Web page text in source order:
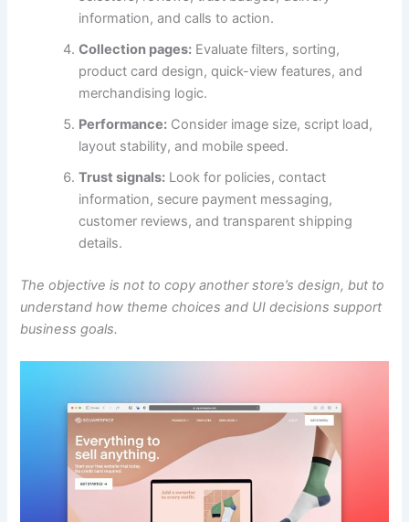
information, and calls to action.
Collection pages: Evaluate filters, sorting,
product card design, quick-view features, and
merchandising logic.
Performance: Consider image size, script load,
layout stability, and mobile speed.
Trust signals: Look for policies, contact
information, secure payment messaging,
customer reviews, and transparent shipping
details.
The objective is not to copy another store’s design, but to
understand how theme choices and UI decisions support
business goals.